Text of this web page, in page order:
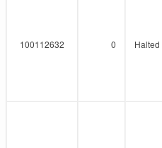
100112632 0 Halted